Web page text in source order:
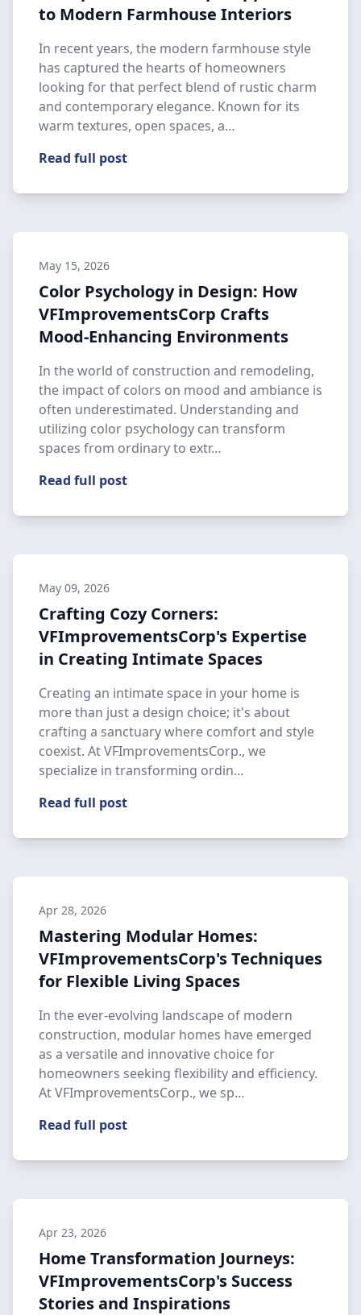
to Modern Farmhouse Interiors
In recent years, the modern farmhouse style
has captured the hearts of homeowners
looking for that perfect blend of rustic charm
and contemporary elegance. Known for its
warm textures, open spaces, a…
Read full post
May 15, 2026
Color Psychology in Design: How
VFImprovementsCorp Crafts
Mood-Enhancing Environments
In the world of construction and remodeling,
the impact of colors on mood and ambiance is
often underestimated. Understanding and
utilizing color psychology can transform
spaces from ordinary to extr…
Read full post
May 09, 2026
Crafting Cozy Corners:
VFImprovementsCorp's Expertise
in Creating Intimate Spaces
Creating an intimate space in your home is
more than just a design choice; it's about
crafting a sanctuary where comfort and style
coexist. At VFImprovementsCorp., we
specialize in transforming ordin…
Read full post
Apr 28, 2026
Mastering Modular Homes:
VFImprovementsCorp's Techniques
for Flexible Living Spaces
In the ever-evolving landscape of modern
construction, modular homes have emerged
as a versatile and innovative choice for
homeowners seeking flexibility and efficiency.
At VFImprovementsCorp., we sp…
Read full post
Apr 23, 2026
Home Transformation Journeys:
VFImprovementsCorp's Success
Stories and Inspirations